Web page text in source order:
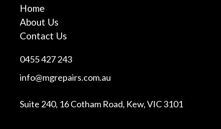
Home
About Us
Contact Us
0455 427 243
info@mgrepairs.com.au
Suite 240, 16 Cotham Road, Kew, VIC 3101